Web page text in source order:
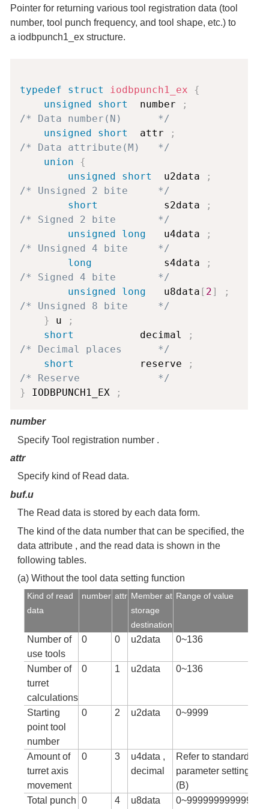
Pointer for returning various tool registration data (tool
number, tool punch frequency, and tool shape, etc.) to
a iodbpunch1_ex structure.
typedef struct iodbpunch1_ex
{
unsigned
short
  number
;
/* Data number(N)      */
unsigned
short
  attr
;
/* Data attribute(M)   */
union
{
unsigned
short
  u2data
;
/* Unsigned 2 bite     */
short
           s2data
;
/* Signed 2 bite       */
unsigned
long
   u4data
;
/* Unsigned 4 bite     */
long
            s4data
;
/* Signed 4 bite       */
unsigned
long
   u8data
[ 2]
;
/* Unsigned 8 bite     */
}
u
;
short
           decimal
;
/* Decimal places      */
short
           reserve
;
/* Reserve             */
}
IODBPUNCH1_EX ;
number
Specify Tool registration number .
attr
Specify kind of Read data.
buf.u
The Read data is stored by each data form.
The kind of the data number that can be specified, the
data attribute , and the read data is shown in the
following tables.
(a) Without the tool data setting function
Kind of read
data
number attr Member at
storage
destination
Range of value
Number of
use tools
0 0 u2data 0~136
Number of
turret
calculations
0 1 u2data 0~136
Starting
point tool
number
0 2 u2data 0~9999
Amount of
turret axis
movement
0 3
u4data ,
decimal
Refer to standard
parameter setting
(B)
Total punch 0 4 u8data